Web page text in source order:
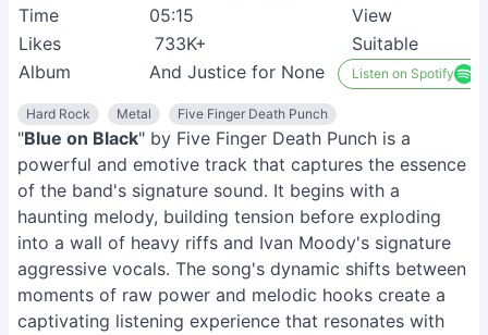
Time
05:15 View
Likes
733K+ Suitable
Album
And Justice for None Listen on Spotify
Hard Rock Metal Five Finger Death Punch
"Blue on Black" by Five Finger Death Punch is a
powerful and emotive track that captures the essence
of the band's signature sound. It begins with a
haunting melody, building tension before exploding
into a wall of heavy riffs and Ivan Moody's signature
aggressive vocals. The song's dynamic shifts between
moments of raw power and melodic hooks create a
captivating listening experience that resonates with